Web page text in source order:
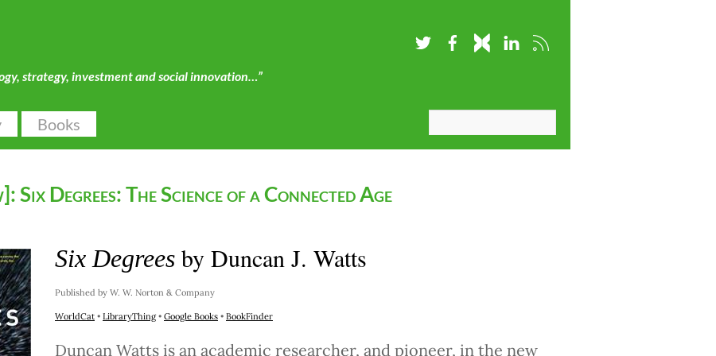
strategy, investment and social innovation…”
Books
Six Degrees: The Science of a Connected Age
Six Degrees by Duncan J. Watts
Published by W. W. Norton & Company
WorldCat • LibraryThing• Google Books • BookFinder
Duncan Watts is an academic researcher, and pioneer, in the new